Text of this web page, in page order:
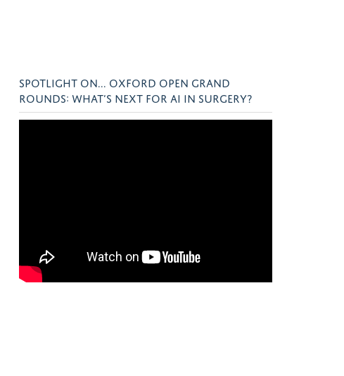
SPOTLIGHT ON... OXFORD OPEN GRAND
ROUNDS: WHAT’S NEXT FOR AI IN SURGERY?